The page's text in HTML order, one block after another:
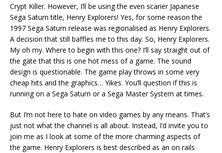
Crypt Killer. However, I’ll be using the even scarier Japanese
Sega Saturn title, Henry Explorers! Yes, for some reason the
1997 Sega Saturn release was regionalised as Henry Explorers.
A decision that still baffles me to this day. So, Henry Explorers.
My oh my. Where to begin with this one? I’ll say straight out of
the gate that this is one hot mess of a game. The sound
design is questionable. The game play throws in some very
cheap hits and the graphics… Yikes. You’ll question if this is
running on a Sega Saturn or a Sega Master System at times.
But I’m not here to hate on video games by any means. That’s
just not what the channel is all about. Instead, I’d invite you to
join me as I look at some of the more charming aspects of
the game. Henry Explorers is best described as an on rails